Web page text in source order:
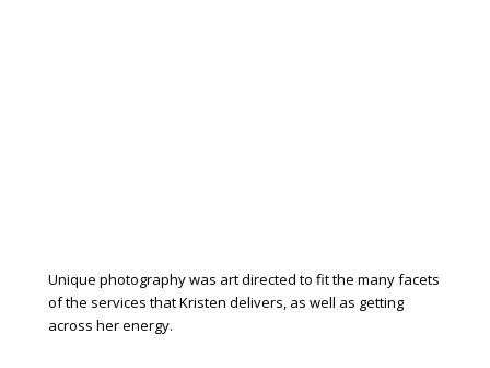
Unique photography was art directed to fit the many facets
of the services that Kristen delivers, as well as getting
across her energy.